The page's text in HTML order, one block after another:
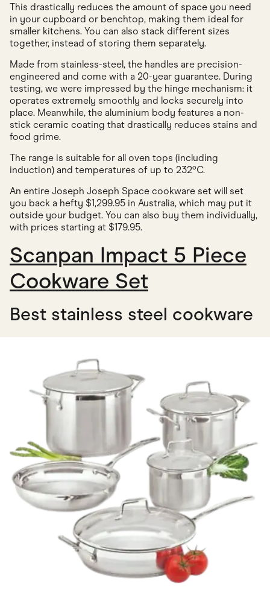
This drastically reduces the amount of space you need
in your cupboard or benchtop, making them ideal for
smaller kitchens. You can also stack different sizes
together, instead of storing them separately.
Made from stainless-steel, the handles are precision-
engineered and come with a 20-year guarantee. During
testing, we were impressed by the hinge mechanism: it
operates extremely smoothly and locks securely into
place. Meanwhile, the aluminium body features a non-
stick ceramic coating that drastically reduces stains and
food grime.
The range is suitable for all oven tops (including
induction) and temperatures of up to 232ºC.
An entire Joseph Joseph Space cookware set will set
you back a hefty $1,299.95 in Australia, which may put it
outside your budget. You can also buy them individually,
with prices starting at $179.95.
Scanpan Impact 5 Piece
Cookware Set
Best stainless steel cookware